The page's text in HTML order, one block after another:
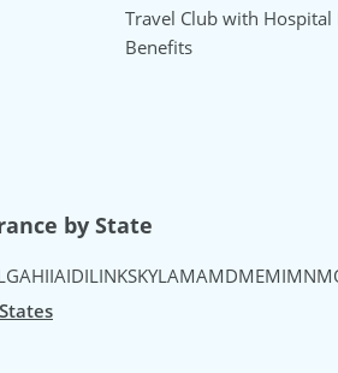
Travel Club with
Benefits
by State
GAHIIAIDILINKSKYLAMAMDMEMIMN